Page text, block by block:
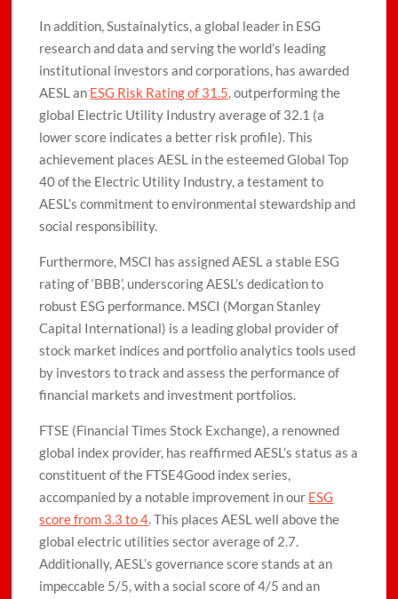
In addition, Sustainalytics, a global leader in ESG
research and data and serving the world’s leading
institutional investors and corporations, has awarded
AESL an ESG Risk Rating of 31.5,outperforming the
global Electric Utility Industry average of 32.1 (a
lower score indicates a better risk profile). This
achievement places AESL in the esteemed Global Top
40 of the Electric Utility Industry, a testament to
AESL’s commitment to environmental stewardship and
social responsibility.
Furthermore, MSCI has assigned AESL a stable ESG
rating of ‘BBB’, underscoring AESL’s dedication to
robust ESG performance. MSCI (Morgan Stanley
Capital International) is a leading global provider of
stock market indices and portfolio analytics tools used
by investors to track and assess the performance of
financial markets and investment portfolios.
FTSE (Financial Times Stock Exchange), a renowned
global index provider, has reaffirmed AESL’s status as a
constituent of the FTSE4Good index series,
accompanied by a notable improvement in our ESG
score from 3.3 to 4. This places AESL well above the
global electric utilities sector average of 2.7.
Additionally, AESL’s governance score stands at an
impeccable 5/5, with a social score of 4/5 and an